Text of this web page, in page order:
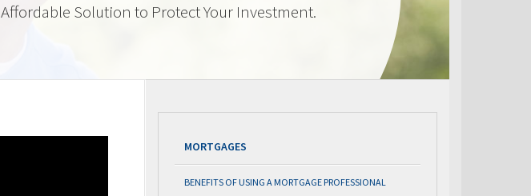
Affordable Solution to Protect Your Investment.
MORTGAGES
BENEFITS OF USING A MORTGAGE PROFESSIONAL